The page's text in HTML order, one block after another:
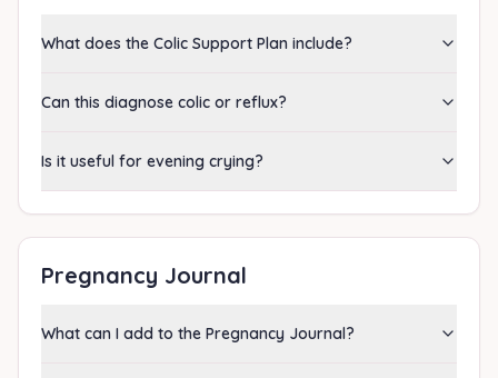
What does the Colic Support Plan include?
Can this diagnose colic or reflux?
Is it useful for evening crying?
Pregnancy Journal
What can I add to the Pregnancy Journal?